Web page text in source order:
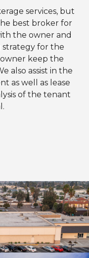
services, but
best broker for
the owner and
strategy for the
keep the
also assist in the
as well as lease
of the tenant